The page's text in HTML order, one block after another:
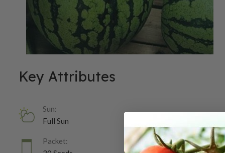
Key Attributes
Sun:
Full Sun
Packet: